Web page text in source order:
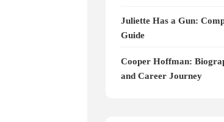
Juliette Has a Gun:
Guide
Cooper Hoffman:
and Career Journey